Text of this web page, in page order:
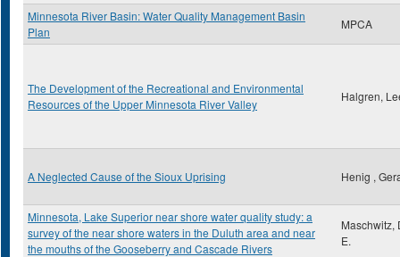
Minnesota River Basin: Water Quality Management Basin
Plan
MPCA
The Development of the Recreational and Environmental
Resources of the Upper Minnesota River Valley
Halgren,
A Neglected Cause of the Sioux Uprising Henig ,
Minnesota, Lake Superior near shore water quality study: a
survey of the near shore waters in the Duluth area and near
the mouths of the Gooseberry and Cascade Rivers
Maschwitz,
E.